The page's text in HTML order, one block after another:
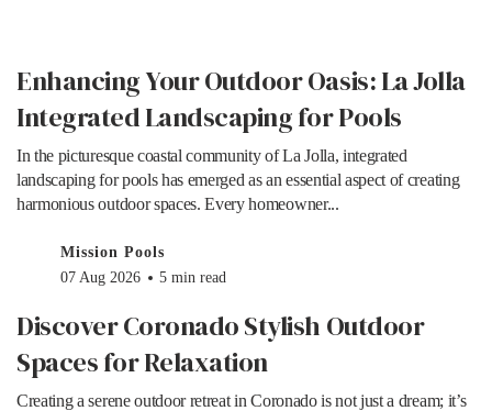
Enhancing Your Outdoor Oasis: La Jolla
Integrated Landscaping for Pools
In the picturesque coastal community of La Jolla, integrated
landscaping for pools has emerged as an essential aspect of creating
harmonious outdoor spaces. Every homeowner...
Mission Pools
07 Aug 2026
5 min read
Discover Coronado Stylish Outdoor
Spaces for Relaxation
Creating a serene outdoor retreat in Coronado is not just a dream; it’s